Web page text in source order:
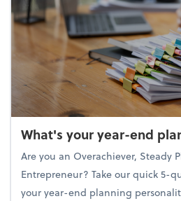
What's your year-end
Are you an Overachiever, Steady
Entrepreneur? Take our quick 5-
your year-end planning